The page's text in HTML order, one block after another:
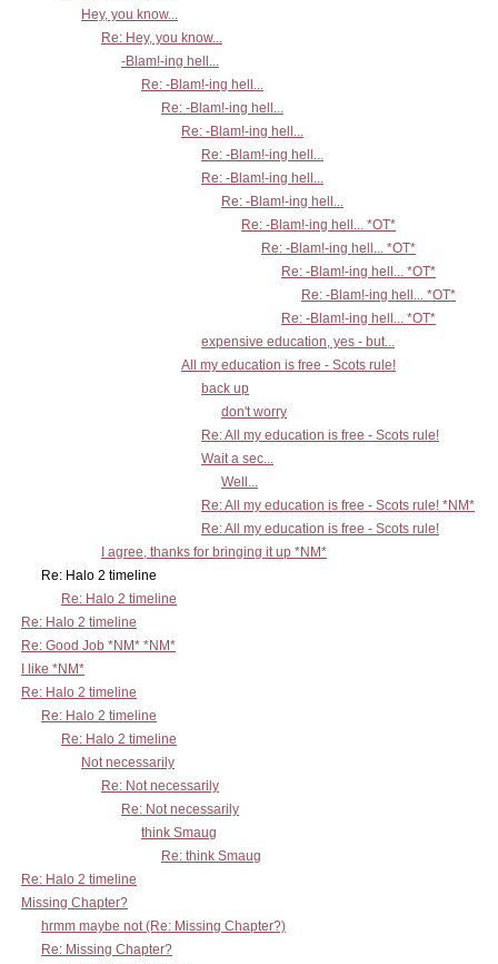
Hey, you know...
Re: Hey, you know...
-Blam!-ing hell...
Re: -Blam!-ing hell...
Re: -Blam!-ing hell...
Re: -Blam!-ing hell...
Re: -Blam!-ing hell...
Re: -Blam!-ing hell...
Re: -Blam!-ing hell...
Re: -Blam!-ing hell... *OT*
Re: -Blam!-ing hell... *OT*
Re: -Blam!-ing hell... *OT*
Re: -Blam!-ing hell... *OT*
Re: -Blam!-ing hell... *OT*
expensive education, yes - but...
All my education is free - Scots rule!
back up
don't worry
Re: All my education is free - Scots rule!
Wait a sec...
Well...
Re: All my education is free - Scots rule! *NM*
Re: All my education is free - Scots rule!
I agree, thanks for bringing it up *NM*
Re: Halo 2 timeline
Re: Halo 2 timeline
Re: Halo 2 timeline
Re: Good Job *NM* *NM*
I like *NM*
Re: Halo 2 timeline
Re: Halo 2 timeline
Re: Halo 2 timeline
Not necessarily
Re: Not necessarily
Re: Not necessarily
think Smaug
Re: think Smaug
Re: Halo 2 timeline
Missing Chapter?
hrmm maybe not (Re: Missing Chapter?)
Re: Missing Chapter?